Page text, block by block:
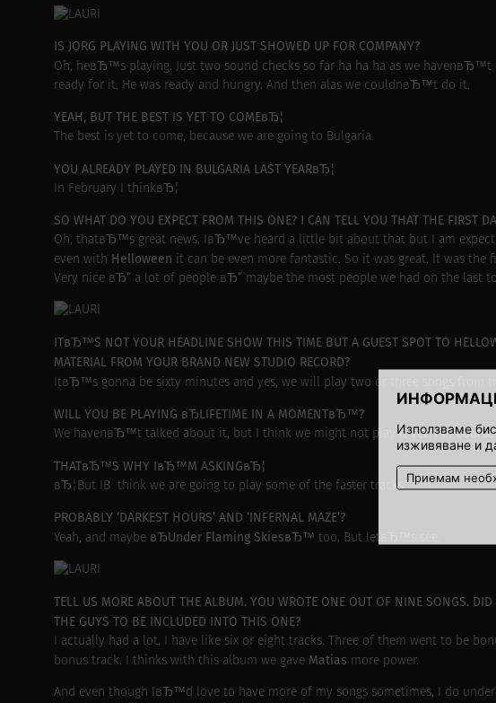
Използваме
изживяване и
Приемам
IS JORG PLAYING WITH YOU OR JUST SHOWED UP FOR COMPANY?
Oh, heвЂ™s playing. Just two sound checks so far ha ha ha as we
ready for it. He was ready and hungry. And then alas we couldnвЂ™t do it.
YEAH, BUT THE BEST IS YET TO COMEвЂ¦
The best is yet to come, because we are going to Bulgaria.
YOU ALREADY PLAYED IN BULGARIA LAST YEARвЂ¦
In February I thinkвЂ¦
SO WHAT DO YOU EXPECT FROM THIS ONE? I CAN TELL YOU THAT THE FIRST
Oh, thatвЂ™s great news. IвЂ™ve heard a little bit about that but I am
even with Helloween it can be even more fantastic. So it was great. It was
Very nice вЂ“ a lot of people вЂ“ maybe the most people we had on the last
ITвЂ™S NOT YOUR HEADLINE SHOW THIS TIME BUT A GUEST SPOT TO
MATERIAL FROM YOUR BRAND NEW STUDIO RECORD?
ItвЂ™s gonna be sixty minutes and yes, we will play two or three songs from
WILL YOU BE PLAYING вЂLIFETIME IN A MOMENTвЂ™?
We havenвЂ™t talked about it, but I think we might not play it yet. I of
THATвЂ™S WHY IвЂ™M ASKINGвЂ¦
вЂ¦But IВ think we are going to play some of the faster tracks.
PROBABLY ‘DARKEST HOURS’ AND ‘INFERNAL MAZE’?
Yeah, and maybe вЂUnder Flaming SkiesвЂ™ too. But letвЂ™s see.
TELL US MORE ABOUT THE ALBUM. YOU WROTE ONE OUT OF NINE SONGS.
THE GUYS TO BE INCLUDED INTO THIS ONE?
I actually had a lot. I have like six or eight tracks. Three of them went to be
bonus track. I thinks with this album we gave Matias more power.
And even though IвЂ™d love to have more of my songs sometimes, I do